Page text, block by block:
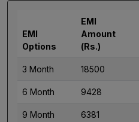
EMI
Options
EMI
Amount
(Rs.)
3 Month 18500
6 Month 9428
9 Month 6381